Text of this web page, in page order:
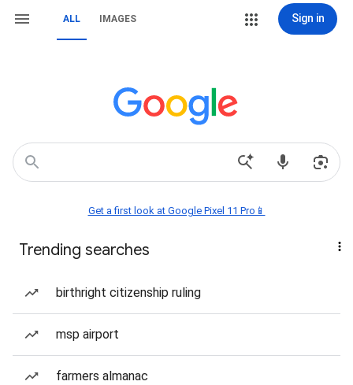
ALL IMAGES Sign in
Get a first look at Google Pixel 11 Pro📱
Trending searches
birthright citizenship ruling
msp airport
farmers almanac